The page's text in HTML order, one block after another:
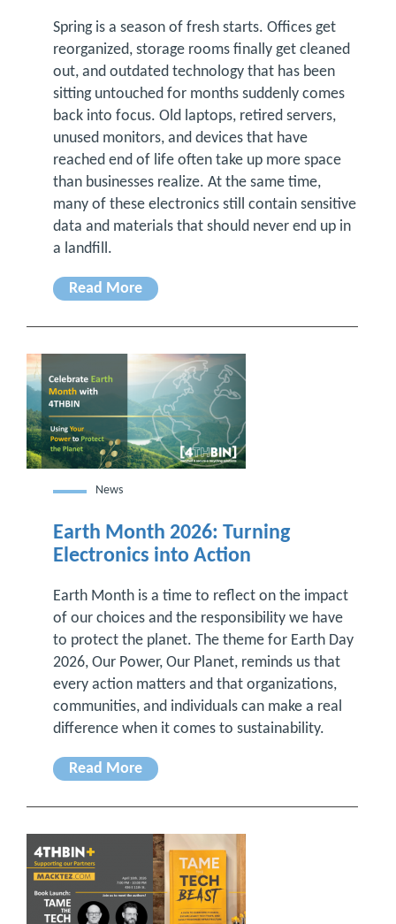
Spring is a season of fresh starts. Offices get
reorganized, storage rooms finally get cleaned
out, and outdated technology that has been
sitting untouched for months suddenly comes
back into focus. Old laptops, retired servers,
unused monitors, and devices that have
reached end of life often take up more space
than businesses realize. At the same time,
many of these electronics still contain sensitive
data and materials that should never end up in
a landfill.
Read More
News
Earth Month 2026: Turning
Electronics into Action
Earth Month is a time to reflect on the impact
of our choices and the responsibility we have
to protect the planet. The theme for Earth Day
2026, Our Power, Our Planet, reminds us that
every action matters and that organizations,
communities, and individuals can make a real
difference when it comes to sustainability.
Read More